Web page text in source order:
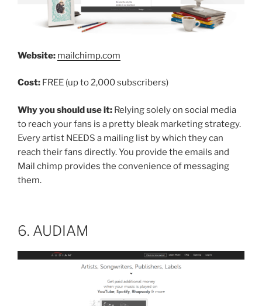
Website: mailchimp.com
Cost: FREE (up to 2,000 subscribers)
Why you should use it: Relying solely on social media
to reach your fans is a pretty bleak marketing strategy.
Every artist NEEDS a mailing list by which they can
reach their fans directly. You provide the emails and
Mail chimp provides the convenience of messaging
them.
6. AUDIAM